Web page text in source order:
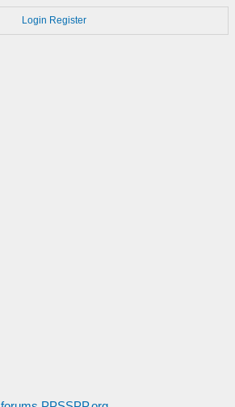
Login Register